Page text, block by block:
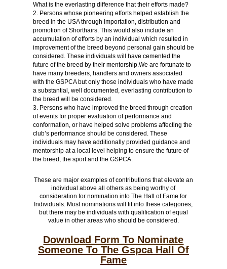
What is the everlasting difference that their efforts made?
Persons whose pioneering efforts helped establish the
breed in the USA through importation, distribution and
promotion of Shorthairs. This would also include an
accumulation of efforts by an individual which resulted in
improvement of the breed beyond personal gain should be
considered. These individuals will have cemented the
future of the breed by their mentorship.We are fortunate to
have many breeders, handlers and owners associated
with the GSPCA but only those individuals who have made
a substantial, well documented, everlasting contribution to
the breed will be considered.
Persons who have improved the breed through creation
of events for proper evaluation of performance and
conformation, or have helped solve problems affecting the
club’s performance should be considered. These
individuals may have additionally provided guidance and
mentorship at a local level helping to ensure the future of
the breed, the sport and the GSPCA.
These are major examples of contributions that elevate an
individual above all others as being worthy of
consideration for nomination into The Hall of Fame for
Individuals. Most nominations will fit into these categories,
but there may be individuals with qualification of equal
value in other areas who should be considered.
Download Form To Nominate
Someone To The Gspca Hall Of
Fame